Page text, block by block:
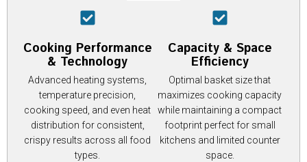
Cooking Performance
& Technology
Advanced heating systems,
temperature precision,
cooking speed, and even heat
distribution for consistent,
crispy results across all food
types.
Capacity & Space
Efficiency
Optimal basket size that
maximizes cooking capacity
while maintaining a compact
footprint perfect for small
kitchens and limited counter
space.